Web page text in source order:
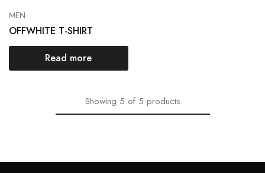
MEN
OFFWHITE T-SHIRT
Read more
Showing 5 of 5 products